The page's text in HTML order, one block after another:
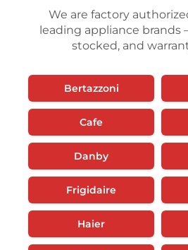
We are factory
leading appliance brands
stocked, and
Bertazzoni
Cafe
Danby
Frigidaire
Haier